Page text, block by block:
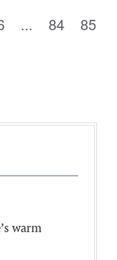
... 84 85
warm